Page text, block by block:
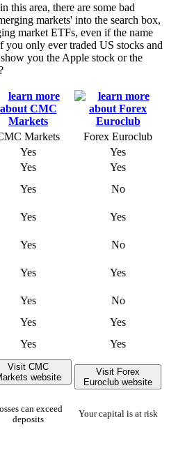
this area, there are some bad
markets' into the search box,
market ETFs, even if the name
only ever traded US stocks and
you the Apple stock or the
Markets
Forex Euroclub
Yes
Yes
Yes
Yes
Yes
No
Yes
Yes
Yes
No
Yes
Yes
Yes
No
Yes
Yes
Yes Yes
Visit CMC
website
can exceed
deposits
Visit Forex
Euroclub website
Your capital is at risk